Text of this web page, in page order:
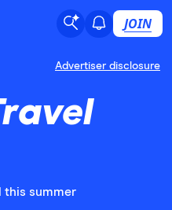
JOIN
Advertiser disclosure
this summer